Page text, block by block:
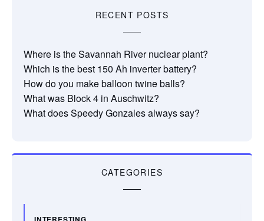
RECENT POSTS
Where is the Savannah River nuclear plant?
Which is the best 150 Ah inverter battery?
How do you make balloon twine balls?
What was Block 4 in Auschwitz?
What does Speedy Gonzales always say?
CATEGORIES